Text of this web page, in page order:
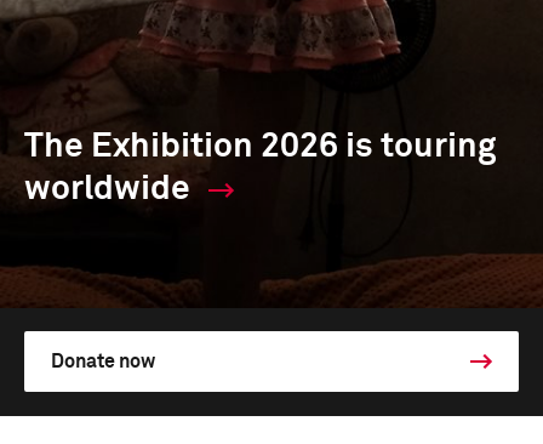
The Exhibition 2026 is touring
worldwide
Donate now